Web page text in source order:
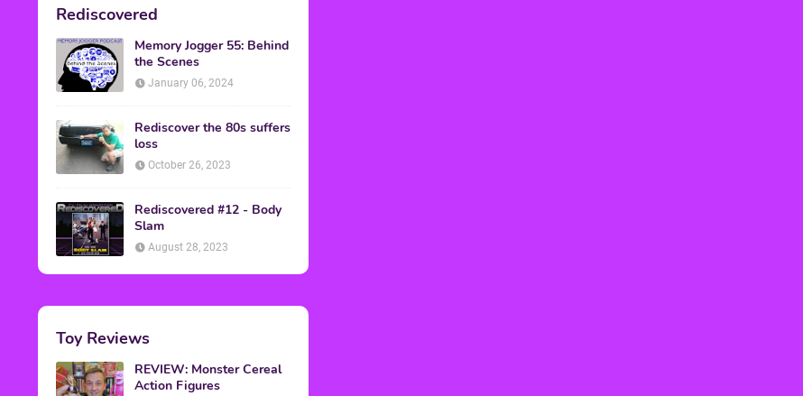
Rediscovered
Memory Jogger 55: Behind
the Scenes
January 06, 2024
Rediscover the 80s suffers
loss
October 26, 2023
Rediscovered #12 - Body
Slam
August 28, 2023
Toy Reviews
REVIEW: Monster Cereal
Action Figures